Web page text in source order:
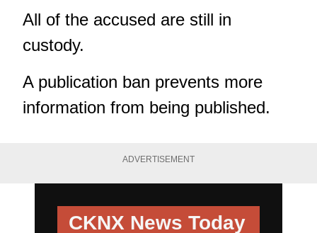
All of the accused are still in
custody.
A publication ban prevents more
information from being published.
ADVERTISEMENT
CKNX News Today